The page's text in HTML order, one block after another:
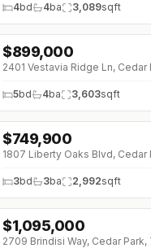
4bd 4ba 3,089sqft
$899,000
2401 Vestavia Ridge Ln, Cedar
5bd 4ba 3,603sqft
$749,900
1807 Liberty Oaks Blvd, Cedar
3bd 3ba 2,992sqft
↓ $55K (0%)
$1,095,000
2709 Brindisi Way, Cedar Park,